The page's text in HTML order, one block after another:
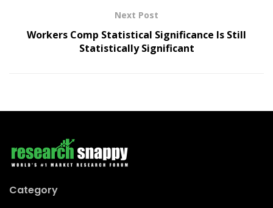
Next Post
Workers Comp Statistical Significance Is Still
Statistically Significant
Category